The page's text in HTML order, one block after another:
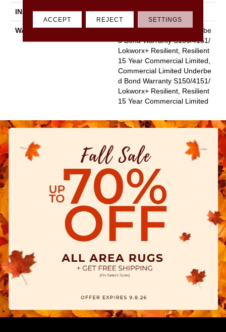
INSTALLATION METHOD Glue Down / Adhesive
WARRANTY
Commercial Limited Underbe
D Bond Warranty S150/4151/
Lokworx+ Resilient, Resilient
15 Year Commercial Limited,
Commercial Limited Underbe
D Bond Warranty S150/4151/
Lokworx+ Resilient, Resilient
15 Year Commercial Limited
ACCEPT REJECT SETTINGS